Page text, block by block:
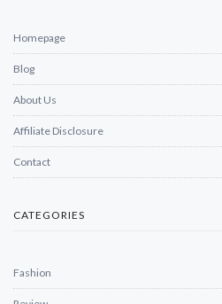
Homepage
Blog
About Us
Affiliate Disclosure
Contact
CATEGORIES
Fashion